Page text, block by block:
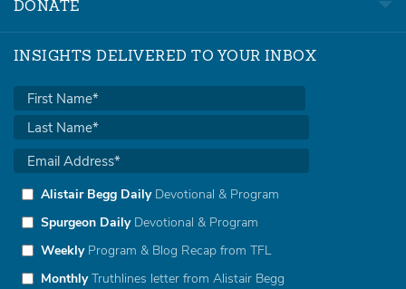
DONATE
INSIGHTS DELIVERED TO YOUR INBOX
Alistair Begg DailyDevotional & Program
Spurgeon DailyDevotional & Program
WeeklyProgram & Blog Recap from TFL
MonthlyTruthlines letter from Alistair Begg